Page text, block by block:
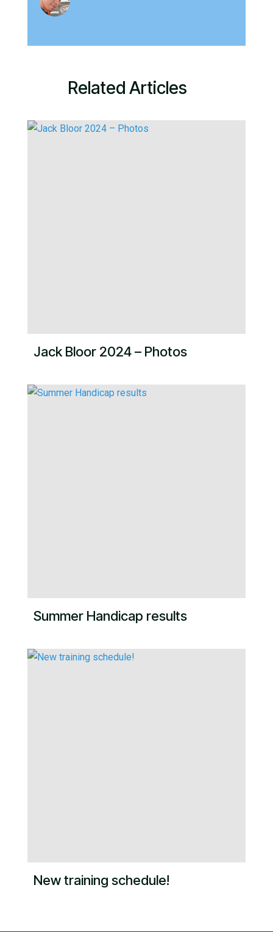
Related Articles
Jack Bloor 2024 – Photos
Summer Handicap results
New training schedule!